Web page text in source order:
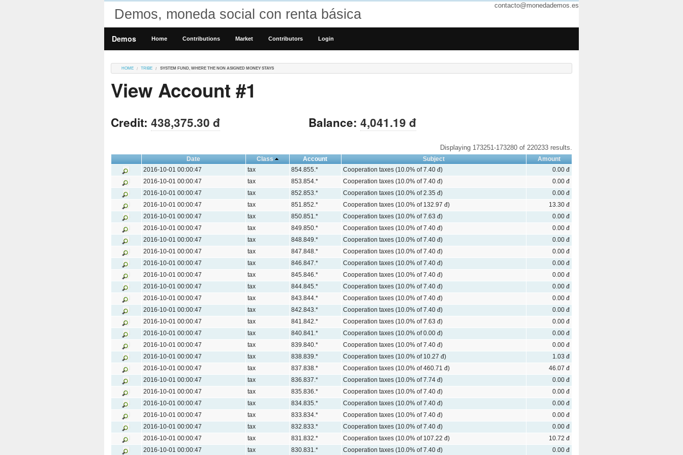
contacto@monedademos.es
Demos, moneda social con renta básica
Demos Home Contributions Market Contributors Login
HOME TRIBE SYSTEM FUND, WHERE THE NON ASIGNED MONEY STAYS
View Account #1
Credit: 438,375.30 đ Balance: 4,041.19 đ
Displaying 173251-173280 of 220233 results.
Date Class Account Subject
Amount
2016-10-01 00:00:47
tax 854.855.* Cooperation taxes (10.0% of 7.40 đ)
0.00 đ
2016-10-01 00:00:47
tax 853.854.* Cooperation taxes (10.0% of 7.40 đ)
0.00 đ
2016-10-01 00:00:47
tax 852.853.* Cooperation taxes (10.0% of 2.35 đ)
0.00 đ
2016-10-01 00:00:47
tax 851.852.* Cooperation taxes (10.0% of 132.97 đ)
13.30 đ
2016-10-01 00:00:47
tax 850.851.* Cooperation taxes (10.0% of 7.63 đ)
0.00 đ
2016-10-01 00:00:47
tax 849.850.* Cooperation taxes (10.0% of 7.40 đ)
0.00 đ
2016-10-01 00:00:47
tax 848.849.* Cooperation taxes (10.0% of 7.40 đ)
0.00 đ
2016-10-01 00:00:47
tax 847.848.* Cooperation taxes (10.0% of 7.40 đ)
0.00 đ
2016-10-01 00:00:47
tax 846.847.* Cooperation taxes (10.0% of 7.40 đ)
0.00 đ
2016-10-01 00:00:47
tax 845.846.* Cooperation taxes (10.0% of 7.40 đ)
0.00 đ
2016-10-01 00:00:47
tax 844.845.* Cooperation taxes (10.0% of 7.40 đ)
0.00 đ
2016-10-01 00:00:47
tax 843.844.* Cooperation taxes (10.0% of 7.40 đ)
0.00 đ
2016-10-01 00:00:47
tax 842.843.* Cooperation taxes (10.0% of 7.40 đ)
0.00 đ
2016-10-01 00:00:47
tax 841.842.* Cooperation taxes (10.0% of 7.63 đ)
0.00 đ
2016-10-01 00:00:47
tax 840.841.* Cooperation taxes (10.0% of 0.00 đ)
0.00 đ
2016-10-01 00:00:47
tax 839.840.* Cooperation taxes (10.0% of 7.40 đ)
0.00 đ
2016-10-01 00:00:47
tax 838.839.* Cooperation taxes (10.0% of 10.27 đ)
1.03 đ
2016-10-01 00:00:47
tax 837.838.* Cooperation taxes (10.0% of 460.71 đ)
46.07 đ
2016-10-01 00:00:47
tax 836.837.* Cooperation taxes (10.0% of 7.74 đ)
0.00 đ
2016-10-01 00:00:47
tax 835.836.* Cooperation taxes (10.0% of 7.40 đ)
0.00 đ
2016-10-01 00:00:47
tax 834.835.* Cooperation taxes (10.0% of 7.40 đ)
0.00 đ
2016-10-01 00:00:47
tax 833.834.* Cooperation taxes (10.0% of 7.40 đ)
0.00 đ
2016-10-01 00:00:47
tax 832.833.* Cooperation taxes (10.0% of 7.40 đ)
0.00 đ
2016-10-01 00:00:47
tax 831.832.* Cooperation taxes (10.0% of 107.22 đ)
10.72 đ
2016-10-01 00:00:47
tax 830.831.* Cooperation taxes (10.0% of 7.40 đ) 0.00 đ